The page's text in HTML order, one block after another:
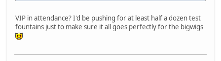
VIP in attendance? I'd be pushing for at least half a dozen test
fountains just to make sure it all goes perfectly for the bigwigs